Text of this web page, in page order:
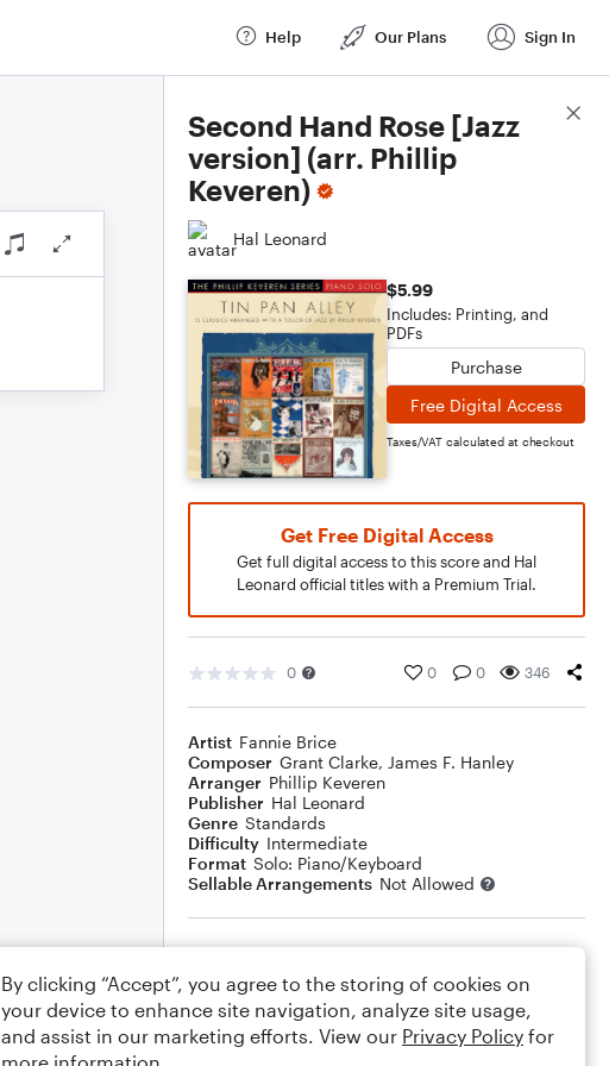
Help Our Plans Sign In
Second Hand Rose [Jazz
version] (arr. Phillip
Keveren)
Hal Leonard
$5.99
Includes: Printing, and
PDFs
Purchase
Free Digital Access
Taxes/VAT calculated at checkout
Get Free Digital Access
Get full digital access to this score and Hal
Leonard official titles with a Premium Trial.
0 0 0 346
Artist Fannie Brice
Composer Grant Clarke, James F. Hanley
Arranger Phillip Keveren
Publisher Hal Leonard
Genre Standards
Difficulty Intermediate
Format Solo: Piano/Keyboard
Sellable Arrangements Not Allowed
Rating
Your rating
Comments
Score Details
By clicking “Accept”, you agree to the storing of cookies on
your device to enhance site navigation, analyze site usage,
and assist in our marketing efforts. View our Privacy Policy for